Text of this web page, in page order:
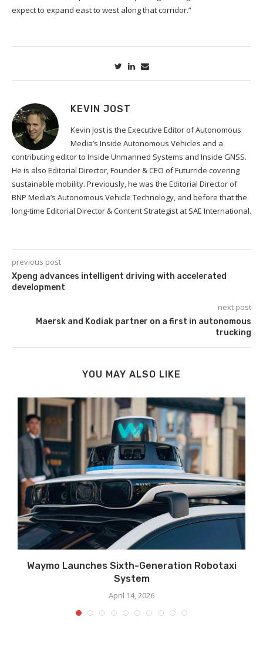
expect to expand east to west along that corridor.”
KEVIN JOST
Kevin Jost is the Executive Editor of Autonomous
Media’s Inside Autonomous Vehicles and a
contributing editor to Inside Unmanned Systems and Inside GNSS.
He is also Editorial Director, Founder & CEO of Futurride covering
sustainable mobility. Previously, he was the Editorial Director of
BNP Media’s Autonomous Vehicle Technology, and before that the
long-time Editorial Director & Content Strategist at SAE International.
previous post
Xpeng advances intelligent driving with accelerated
development
next post
Maersk and Kodiak partner on a first in autonomous
trucking
YOU MAY ALSO LIKE
Waymo Launches Sixth-Generation Robotaxi
System
April 14, 2026